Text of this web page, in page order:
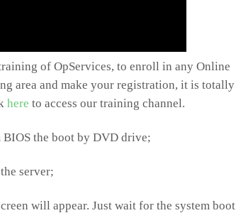
of OpServices, to enroll in any Online
area and make your registration, it is totally
here to access our training channel.
BIOS the boot by DVD drive;
server;
will appear. Just wait for the system boot